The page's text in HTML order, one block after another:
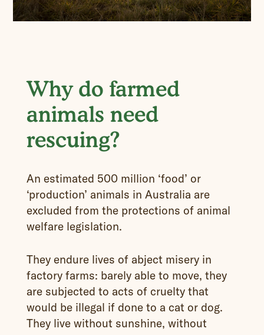
Why do farmed
animals need
rescuing?
An estimated 500 million ‘food’ or
‘production’ animals in Australia are
excluded from the protections of animal
welfare legislation.
They endure lives of abject misery in
factory farms: barely able to move, they
are subjected to acts of cruelty that
would be illegal if done to a cat or dog.
They live without sunshine, without